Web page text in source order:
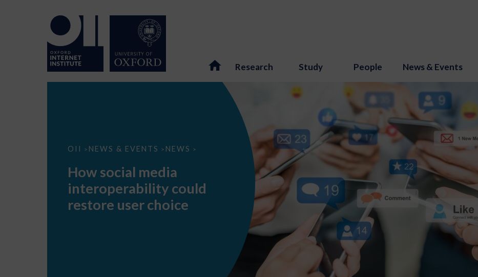
Research Study People News & Events
OII > NEWS & EVENTS > NEWS >
How
interoperability
restore
choice
How social media
interoperability could
restore user choice